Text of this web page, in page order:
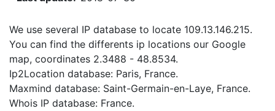
We use several IP database to locate 109.13.146.215.
You can find the differents ip locations our Google
map, coordinates 2.3488 - 48.8534.
Ip2Location database: Paris, France.
Maxmind database: Saint-Germain-en-Laye, France.
Whois IP database: France.